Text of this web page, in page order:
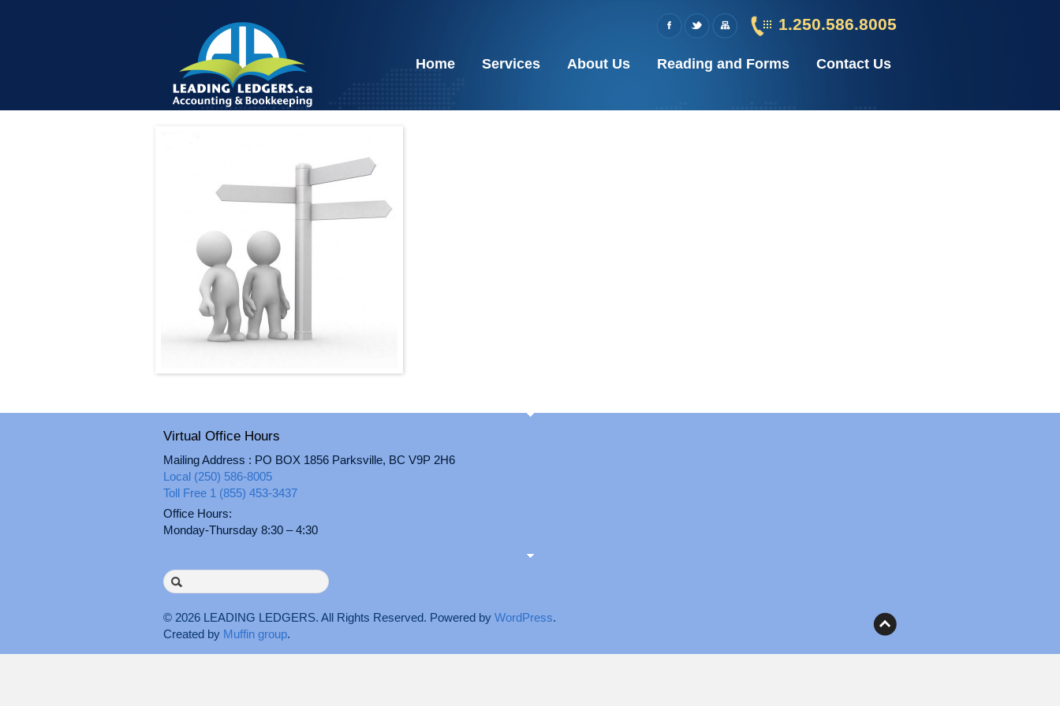
1.250.586.8005
Home Services About Us Reading and Forms Contact Us
Virtual Office Hours
Mailing Address : PO BOX 1856 Parksville, BC V9P 2H6
Local (250) 586-8005
Toll Free 1 (855) 453-3437
Office Hours:
Monday-Thursday 8:30 – 4:30
Search
for:
© 2026 LEADING LEDGERS. All Rights Reserved. Powered by WordPress.
Created by Muffin group.